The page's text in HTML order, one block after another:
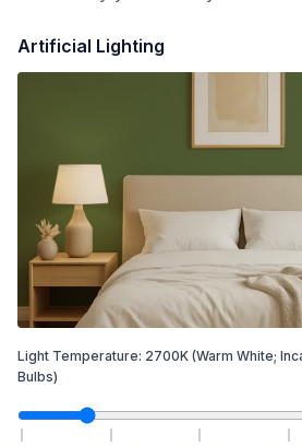
Artificial Lighting
Light Temperature: 2700K (Warm White;
Bulbs)